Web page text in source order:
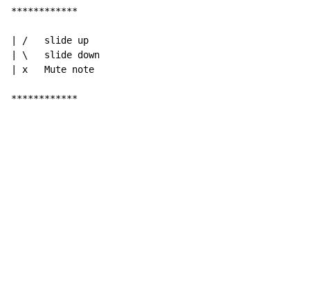
************
| /   slide up
| \   slide down
| x   Mute note
************